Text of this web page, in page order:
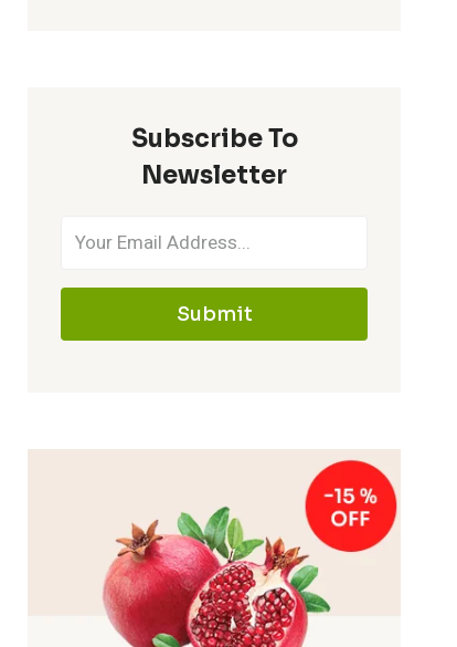
Subscribe To
Newsletter
Submit